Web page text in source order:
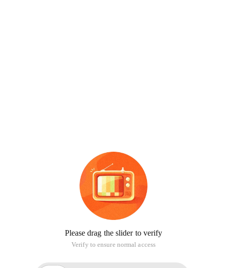
Please drag the slider to verify
Verify to ensure normal access